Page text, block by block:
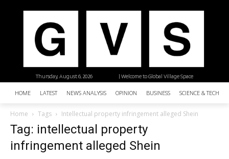
| Welcome to Global Village Space
Thursday, August 6, 2026
HOME LATEST NEWS ANALYSIS OPINION BUSINESS SCIENCE &
Home Tags Intellectual property infringement alleged Shein
Tag: intellectual property
infringement alleged Shein